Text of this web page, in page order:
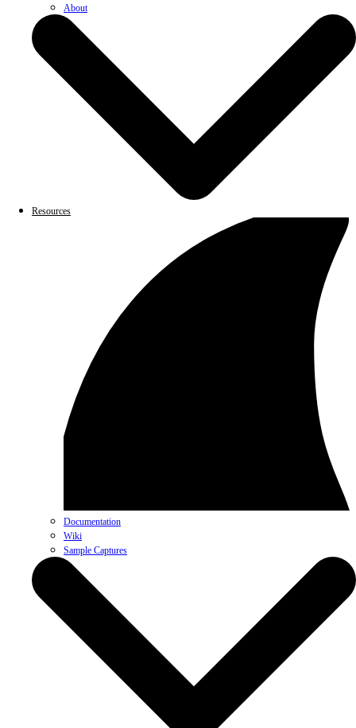
About
Resources
Documentation
Wiki
Sample Captures